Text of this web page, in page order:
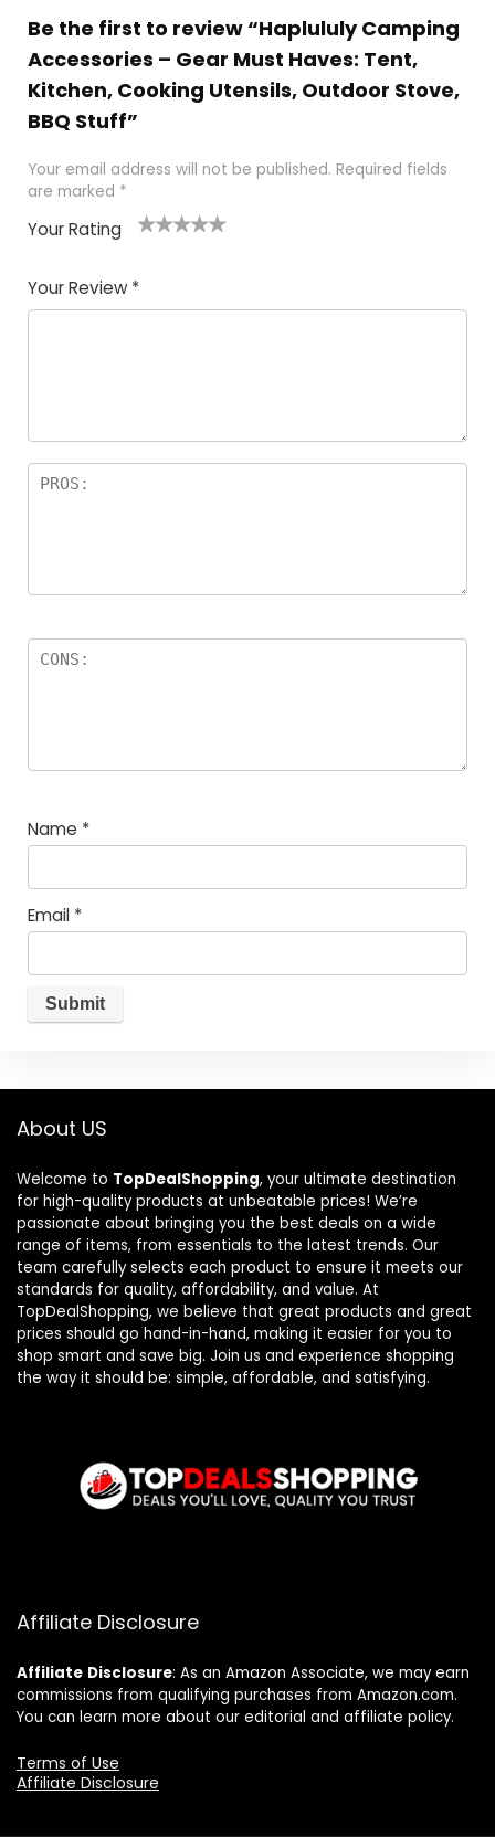
Be the first to review “Haplululy Camping
Accessories – Gear Must Haves: Tent,
Kitchen, Cooking Utensils, Outdoor Stove,
BBQ Stuff”
Your email address will not be published. Required fields
are marked *
Your Rating
of
5
5
star
stars
stars
stars
Your Review *
Name *
Email *
About US
Welcome to TopDealShopping, your ultimate destination
for high-quality products at unbeatable prices! We’re
passionate about bringing you the best deals on a wide
range of items, from essentials to the latest trends. Our
team carefully selects each product to ensure it meets our
standards for quality, affordability, and value. At
TopDealShopping, we believe that great products and great
prices should go hand-in-hand, making it easier for you to
shop smart and save big. Join us and experience shopping
the way it should be: simple, affordable, and satisfying.
Affiliate Disclosure
Affiliate Disclosure: As an Amazon Associate, we may earn
commissions from qualifying purchases from Amazon.com.
You can learn more about our editorial and affiliate policy.
Terms of Use
Affiliate Disclosure